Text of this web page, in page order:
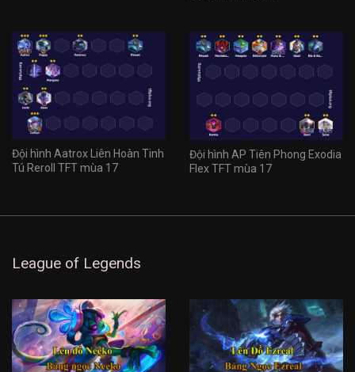
Đội hình Aatrox Liên Hoàn Tinh
Tú Reroll TFT mùa 17
Đội hình AP Tiên Phong Exodia
Flex TFT mùa 17
League of Legends